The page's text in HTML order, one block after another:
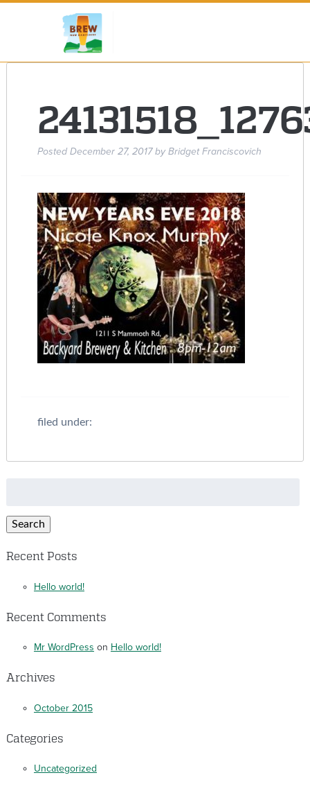
Posted December 27, 2017 by Bridget Franciscovich
filed under:
Search
Recent Posts
Hello world!
Recent Comments
Mr WordPress on Hello world!
Archives
October 2015
Categories
Uncategorized